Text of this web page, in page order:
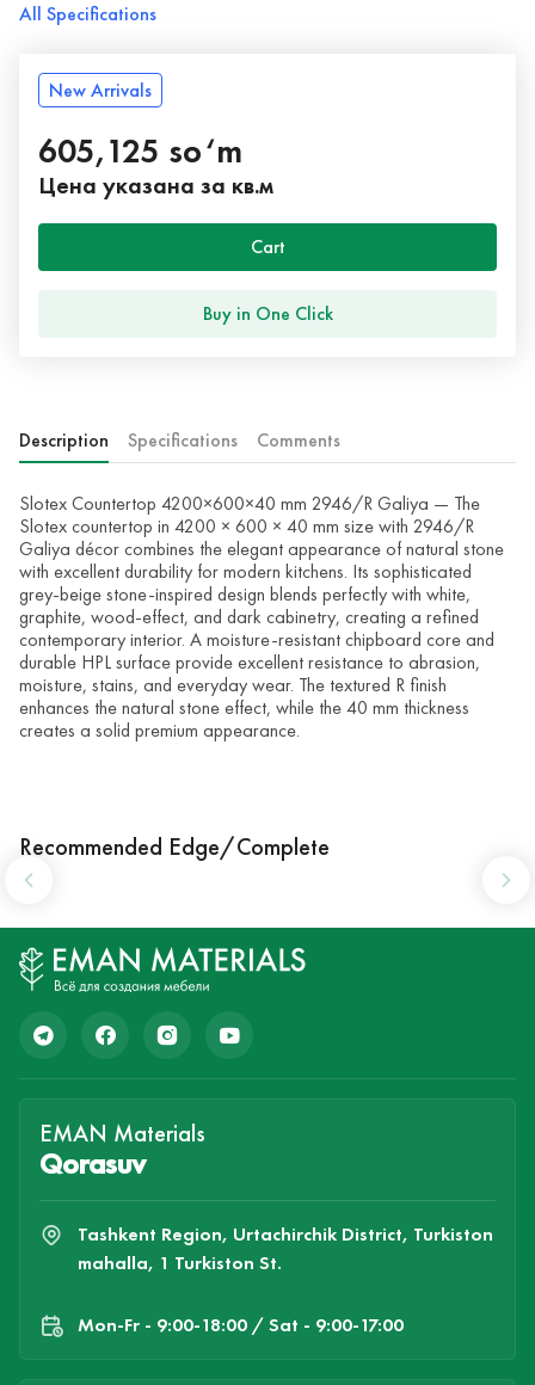
All Specifications
New Arrivals
605,125 so‘m
Цена указана за кв.м
Cart
Buy in One Click
Description Specifications Comments
Slotex Countertop 4200×600×40 mm 2946/R Galiya — The
Slotex countertop in 4200 × 600 × 40 mm size with 2946/R
Galiya décor combines the elegant appearance of natural stone
with excellent durability for modern kitchens. Its sophisticated
grey-beige stone-inspired design blends perfectly with white,
graphite, wood-effect, and dark cabinetry, creating a refined
contemporary interior. A moisture-resistant chipboard core and
durable HPL surface provide excellent resistance to abrasion,
moisture, stains, and everyday wear. The textured R finish
enhances the natural stone effect, while the 40 mm thickness
creates a solid premium appearance.
Recommended Edge/Complete
EMAN Materials
Qorasuv
Tashkent Region, Urtachirchik District, Turkiston
mahalla, 1 Turkiston St.
Mon-Fr - 9:00-18:00 / Sat - 9:00-17:00